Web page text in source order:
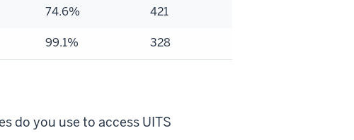
74.6% 421
99.1% 328
do you use to access UITS